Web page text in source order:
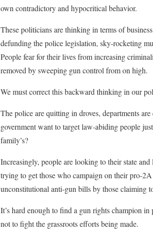
own contradictory and hypocritical behavior.
These politicians are thinking in terms of
defunding the police legislation, sky-rocketing
People fear for their lives from increasing
removed by sweeping gun control from on high.
We must correct this backward thinking in our
The police are quitting in droves, departments
government want to target law-abiding people
family’s?
Increasingly, people are looking to their state
trying to get those who campaign on their pro-
unconstitutional anti-gun bills by those claiming
It’s hard enough to find a gun rights champion
not to fight the grassroots efforts being made.